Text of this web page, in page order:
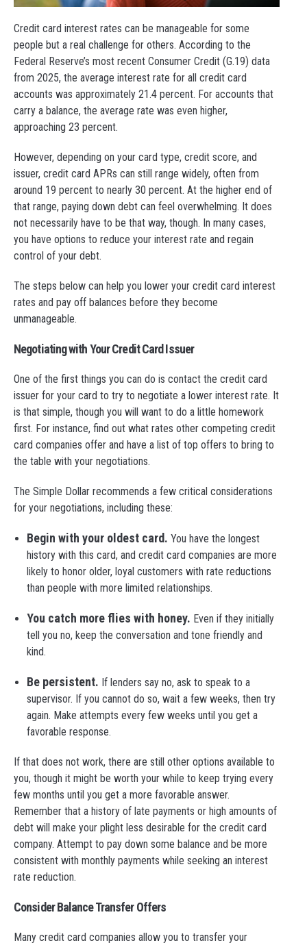
Credit card interest rates can be manageable for some
people but a real challenge for others. According to the
Federal Reserve’s most recent Consumer Credit (G.19) data
from 2025, the average interest rate for all credit card
accounts was approximately 21.4 percent. For accounts that
carry a balance, the average rate was even higher,
approaching 23 percent.
However, depending on your card type, credit score, and
issuer, credit card APRs can still range widely, often from
around 19 percent to nearly 30 percent. At the higher end of
that range, paying down debt can feel overwhelming. It does
not necessarily have to be that way, though. In many cases,
you have options to reduce your interest rate and regain
control of your debt.
The steps below can help you lower your credit card interest
rates and pay off balances before they become
unmanageable.
Negotiating with Your Credit Card Issuer
One of the first things you can do is contact the credit card
issuer for your card to try to negotiate a lower interest rate. It
is that simple, though you will want to do a little homework
first. For instance, find out what rates other competing credit
card companies offer and have a list of top offers to bring to
the table with your negotiations.
The Simple Dollar recommends a few critical considerations
for your negotiations, including these:
Begin with your oldest card. You have the longest
history with this card, and credit card companies are more
likely to honor older, loyal customers with rate reductions
than people with more limited relationships.
You catch more flies with honey. Even if they initially
tell you no, keep the conversation and tone friendly and
kind.
Be persistent. If lenders say no, ask to speak to a
supervisor. If you cannot do so, wait a few weeks, then try
again. Make attempts every few weeks until you get a
favorable response.
If that does not work, there are still other options available to
you, though it might be worth your while to keep trying every
few months until you get a more favorable answer.
Remember that a history of late payments or high amounts of
debt will make your plight less desirable for the credit card
company. Attempt to pay down some balance and be more
consistent with monthly payments while seeking an interest
rate reduction.
Consider Balance Transfer Offers
Many credit card companies allow you to transfer your